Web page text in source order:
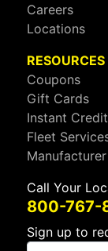
Careers
Locations
RESOURCES
Coupons
Gift Cards
Instant Credit
Fleet
Call Your
800-767-
Sign up to